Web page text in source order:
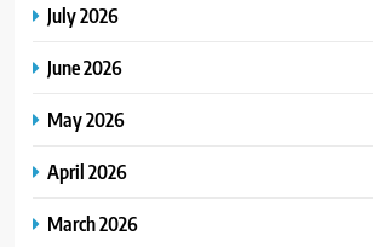
July 2026
June 2026
May 2026
April 2026
March 2026